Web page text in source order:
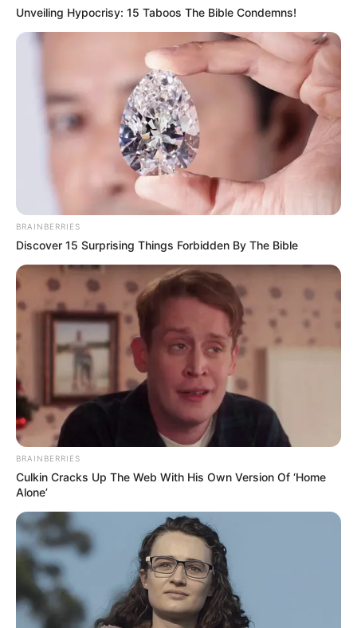
Unveiling Hypocrisy: 15 Taboos The Bible Condemns!
BRAINBERRIES
Discover 15 Surprising Things Forbidden By The Bible
BRAINBERRIES
Culkin Cracks Up The Web With His Own Version Of ‘Home
Alone’